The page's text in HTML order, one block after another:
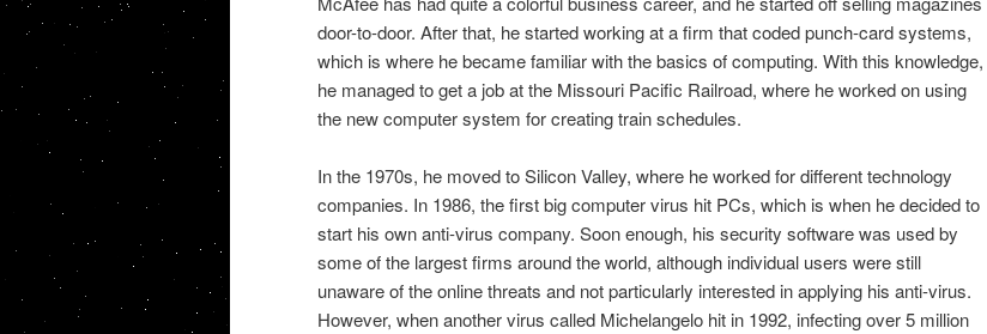
door-to-door. After that, he started working at a firm that coded punch-card systems,
which is where he became familiar with the basics of computing. With this knowledge,
he managed to get a job at the Missouri Pacific Railroad, where he worked on using
the new computer system for creating train schedules.
In the 1970s, he moved to Silicon Valley, where he worked for different technology
companies. In 1986, the first big computer virus hit PCs, which is when he decided to
start his own anti-virus company. Soon enough, his security software was used by
some of the largest firms around the world, although individual users were still
unaware of the online threats and not particularly interested in applying his anti-virus.
However, when another virus called Michelangelo hit in 1992, infecting over 5 million